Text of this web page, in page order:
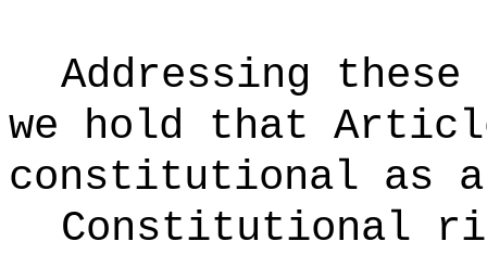
Addressing
we hold that
constitutional as
Constitutional